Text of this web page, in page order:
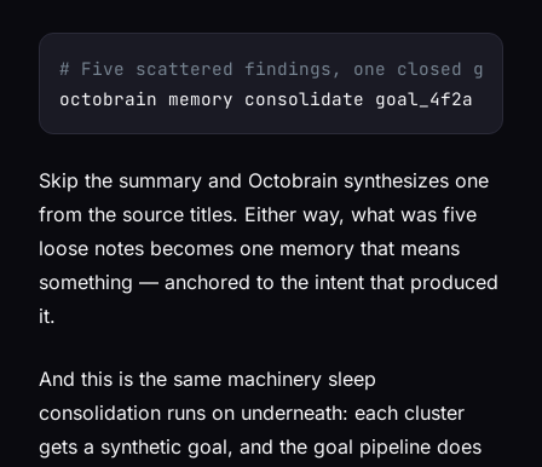
# Five scattered findings, one closed goal
octobrain memory consolidate goal_4f2a -s
Skip the summary and Octobrain synthesizes one
from the source titles. Either way, what was five
loose notes becomes one memory that means
something — anchored to the intent that produced
it.
And this is the same machinery sleep
consolidation runs on underneath: each cluster
gets a synthetic goal, and the goal pipeline does